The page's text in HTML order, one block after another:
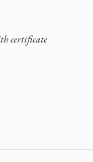
certificate